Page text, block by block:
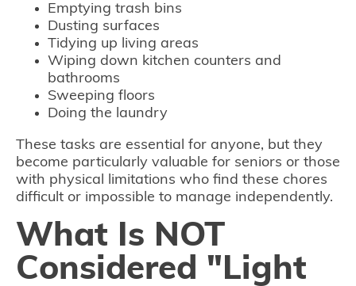
Emptying trash bins
Dusting surfaces
Tidying up living areas
Wiping down kitchen counters and
bathrooms
Sweeping floors
Doing the laundry
These tasks are essential for anyone, but they
become particularly valuable for seniors or those
with physical limitations who find these chores
difficult or impossible to manage independently.
What Is NOT
Considered "Light